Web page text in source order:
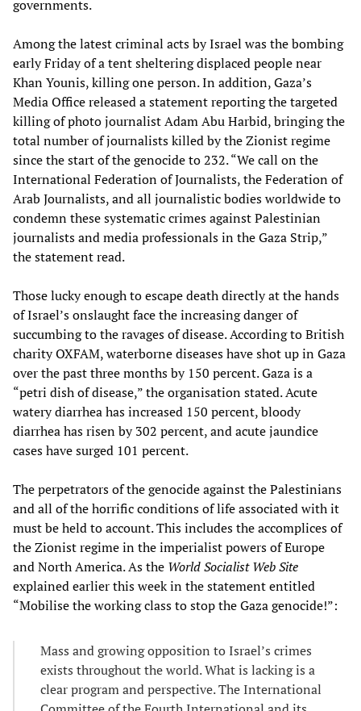
governments.
Among the latest criminal acts by Israel was the bombing
early Friday of a tent sheltering displaced people near
Khan Younis, killing one person. In addition, Gaza’s
Media Office released a statement reporting the targeted
killing of photo journalist Adam Abu Harbid, bringing the
total number of journalists killed by the Zionist regime
since the start of the genocide to 232. “We call on the
International Federation of Journalists, the Federation of
Arab Journalists, and all journalistic bodies worldwide to
condemn these systematic crimes against Palestinian
journalists and media professionals in the Gaza Strip,”
the statement read.
Those lucky enough to escape death directly at the hands
of Israel’s onslaught face the increasing danger of
succumbing to the ravages of disease. According to British
charity OXFAM, waterborne diseases have shot up in Gaza
over the past three months by 150 percent. Gaza is a
“petri dish of disease,” the organisation stated. Acute
watery diarrhea has increased 150 percent, bloody
diarrhea has risen by 302 percent, and acute jaundice
cases have surged 101 percent.
The perpetrators of the genocide against the Palestinians
and all of the horrific conditions of life associated with it
must be held to account. This includes the accomplices of
the Zionist regime in the imperialist powers of Europe
and North America. As the World Socialist Web Site
explained earlier this week in the statement entitled
“Mobilise the working class to stop the Gaza genocide!”:
Mass and growing opposition to Israel’s crimes
exists throughout the world. What is lacking is a
clear program and perspective. The International